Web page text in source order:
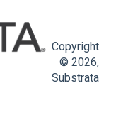
Copyright
© 2026,
Substrata